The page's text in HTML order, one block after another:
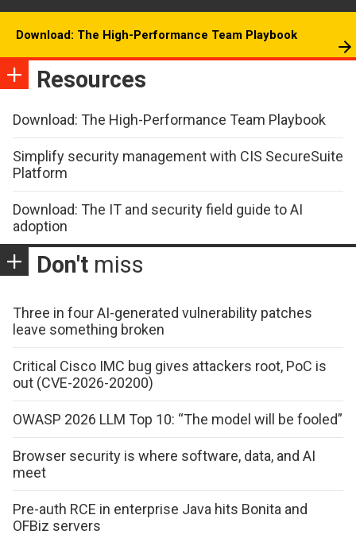
Download: The High-Performance Team Playbook
Resources
Download: The High-Performance Team Playbook
Simplify security management with CIS SecureSuite
Platform
Download: The IT and security field guide to AI
adoption
Don't miss
Three in four AI-generated vulnerability patches
leave something broken
Critical Cisco IMC bug gives attackers root, PoC is
out (CVE-2026-20200)
OWASP 2026 LLM Top 10: “The model will be fooled”
Browser security is where software, data, and AI
meet
Pre-auth RCE in enterprise Java hits Bonita and
OFBiz servers